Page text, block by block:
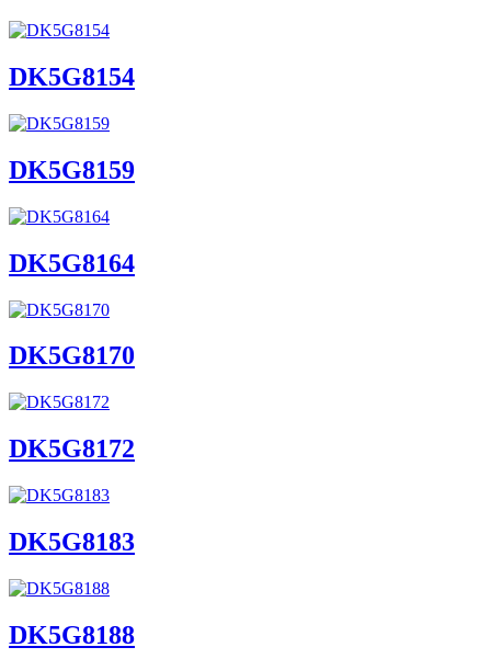
DK5G8154
DK5G8159
DK5G8164
DK5G8170
DK5G8172
DK5G8183
DK5G8188